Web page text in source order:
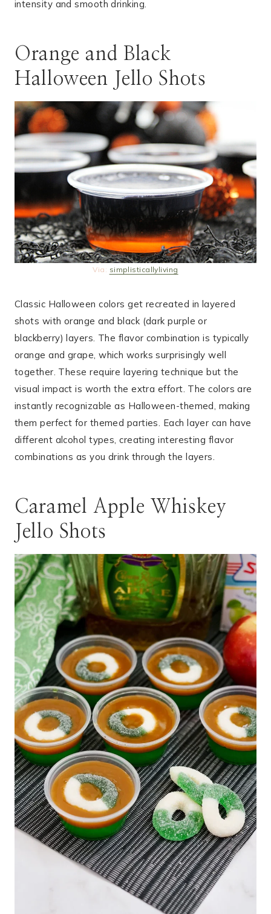
intensity and smooth drinking.
Orange and Black
Halloween Jello Shots
Via: simplisticallyliving
Classic Halloween colors get recreated in layered
shots with orange and black (dark purple or
blackberry) layers. The flavor combination is typically
orange and grape, which works surprisingly well
together. These require layering technique but the
visual impact is worth the extra effort. The colors are
instantly recognizable as Halloween-themed, making
them perfect for themed parties. Each layer can have
different alcohol types, creating interesting flavor
combinations as you drink through the layers.
Caramel Apple Whiskey
Jello Shots